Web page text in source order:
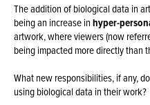
The addition of biological data in
being an increase inhyper-
artwork, where viewers (now
being impacted more directly than
What new responsibilities, if any,
using biological data in their work?